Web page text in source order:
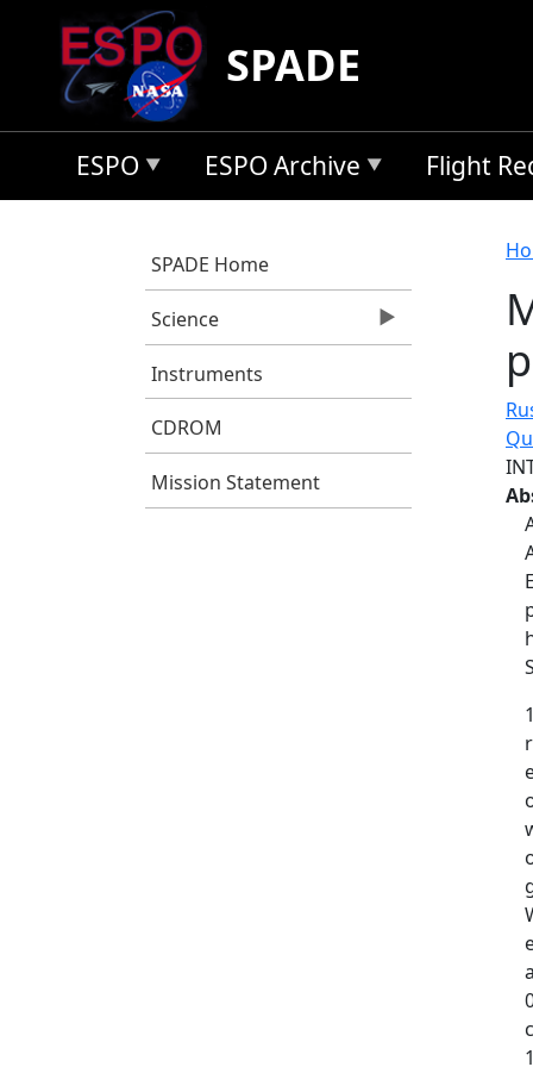
Skip to main content
SPADE
ESPO ESPO Archive Flight
SPADE Home
Science
Instruments
CDROM
Mission Statement